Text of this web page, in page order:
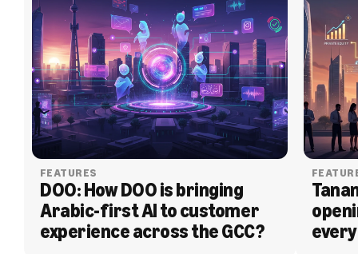
FEATURES
DOO: How DOO is bringing
Arabic-first AI to customer
experience across the GCC?